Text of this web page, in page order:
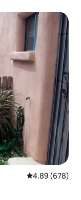
4.89 out of 5
4.89 (678)